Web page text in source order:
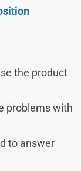
the product
problems with
to answer